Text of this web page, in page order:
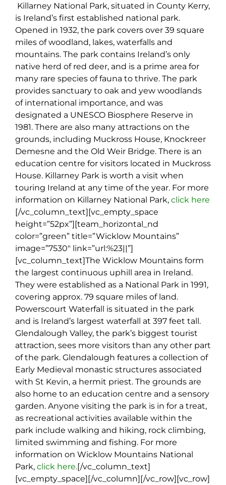
Killarney National Park, situated in County Kerry,
is Ireland’s first established national park.
Opened in 1932, the park covers over 39 square
miles of woodland, lakes, waterfalls and
mountains. The park contains Ireland’s only
native herd of red deer, and is a prime area for
many rare species of fauna to thrive. The park
provides sanctuary to oak and yew woodlands
of international importance, and was
designated a UNESCO Biosphere Reserve in
1981. There are also many attractions on the
grounds, including Muckross House, Knockreer
Demesne and the Old Weir Bridge. There is an
education centre for visitors located in Muckross
House. Killarney Park is worth a visit when
touring Ireland at any time of the year. For more
information on Killarney National Park, click here
[/vc_column_text][vc_empty_space
height=”52px”][team_horizontal_nd
color=”green” title=”Wicklow Mountains”
image=”7530″ link=”url:%23||”]
[vc_column_text]The Wicklow Mountains form
the largest continuous uphill area in Ireland.
They were established as a National Park in 1991,
covering approx. 79 square miles of land.
Powerscourt Waterfall is situated in the park
and is Ireland’s largest waterfall at 397 feet tall.
Glendalough Valley, the park’s biggest tourist
attraction, sees more visitors than any other part
of the park. Glendalough features a collection of
Early Medieval monastic structures associated
with St Kevin, a hermit priest. The grounds are
also home to an education centre and a sensory
garden. Anyone visiting the park is in for a treat,
as recreational activities available within the
park include walking and hiking, rock climbing,
limited swimming and fishing. For more
information on Wicklow Mountains National
Park, click here.[/vc_column_text]
[vc_empty_space][/vc_column][/vc_row][vc_row]